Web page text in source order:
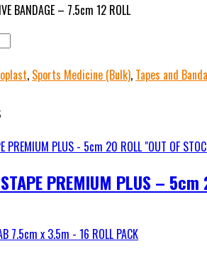
BANDAGE – 7.5cm 12 ROLL
, Sports Medicine (Bulk), Tapes and
PREMIUM PLUS –